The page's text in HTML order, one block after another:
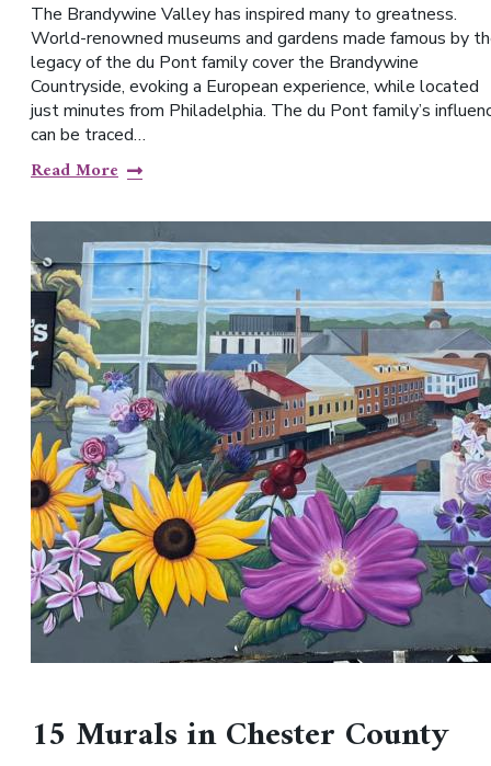
The Brandywine Valley has inspired many to greatness.
World-renowned museums and gardens made famous by
legacy of the du Pont family cover the Brandywine
Countryside, evoking a European experience, while located
just minutes from Philadelphia. The du Pont family’s
can be traced…
Read More
15 Murals in Chester County